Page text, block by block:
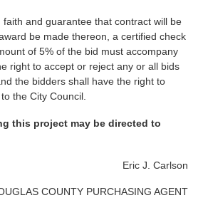
faith and guarantee that contract will be
be made thereon, a certified check
of 5% of the bid must accompany
right to accept or reject any or all bids
the bidders shall have the right to
the City Council.
this project may be directed to
Eric J. Carlson
COUNTY PURCHASING AGENT